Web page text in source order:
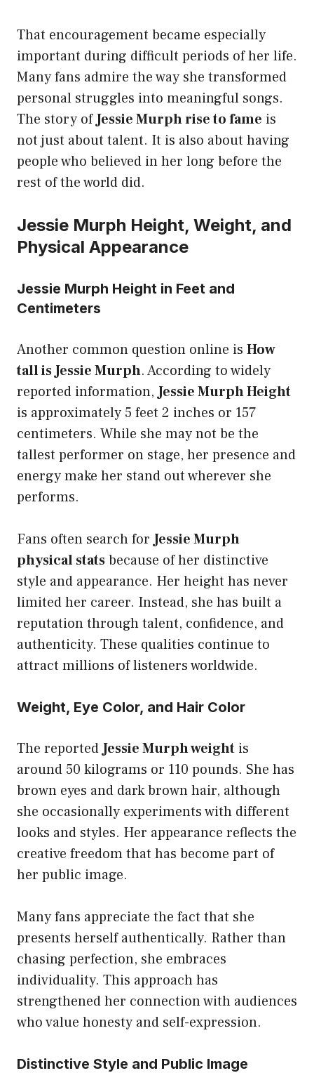
That encouragement became especially
important during difficult periods of her life.
Many fans admire the way she transformed
personal struggles into meaningful songs.
The story ofJessie Murph rise to fame is
not just about talent. It is also about having
people who believed in her long before the
rest of the world did.
Jessie Murph Height, Weight, and
Physical Appearance
Jessie Murph Height in Feet and
Centimeters
Another common question online is How
tall is Jessie Murph. According to widely
reported information,Jessie Murph Height
is approximately 5 feet 2 inches or 157
centimeters. While she may not be the
tallest performer on stage, her presence and
energy make her stand out wherever she
performs.
Fans often search forJessie Murph
physical statsbecause of her distinctive
style and appearance. Her height has never
limited her career. Instead, she has built a
reputation through talent, confidence, and
authenticity. These qualities continue to
attract millions of listeners worldwide.
Weight, Eye Color, and Hair Color
The reportedJessie Murph weight is
around 50 kilograms or 110 pounds. She has
brown eyes and dark brown hair, although
she occasionally experiments with different
looks and styles. Her appearance reflects the
creative freedom that has become part of
her public image.
Many fans appreciate the fact that she
presents herself authentically. Rather than
chasing perfection, she embraces
individuality. This approach has
strengthened her connection with audiences
who value honesty and self-expression.
Distinctive Style and Public Image